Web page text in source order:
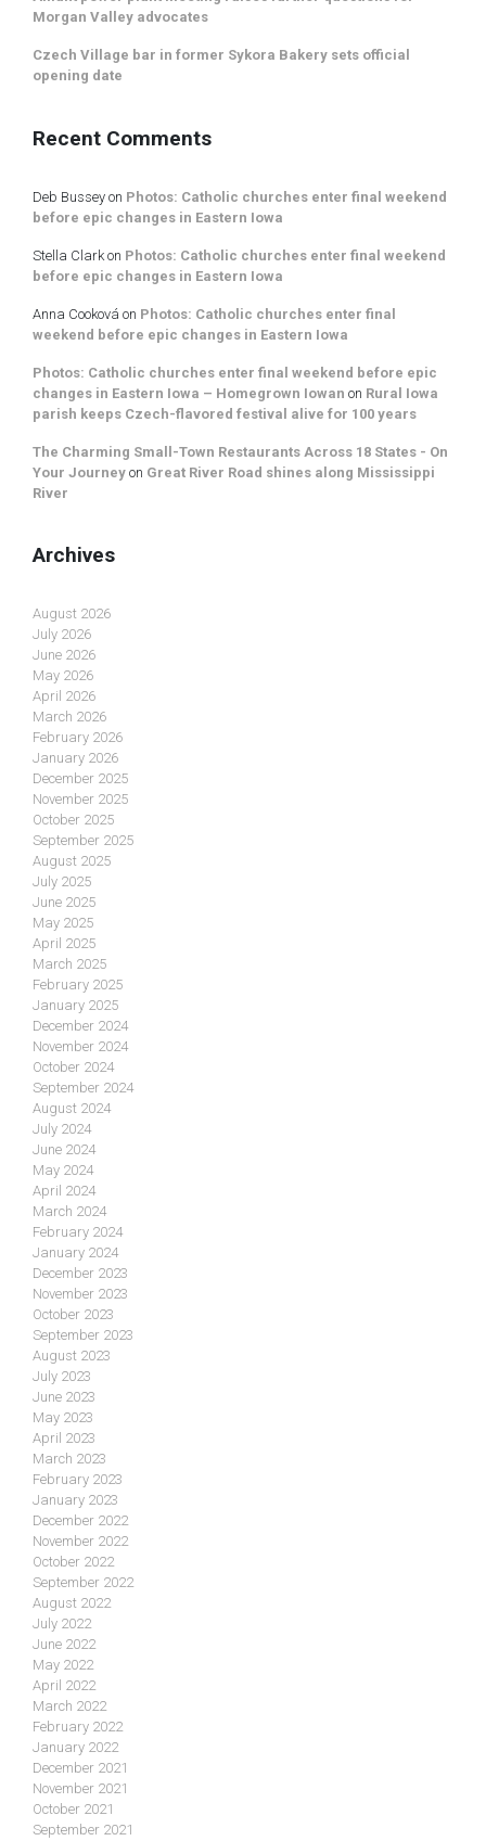
Morgan Valley advocates
Czech Village bar in former Sykora Bakery sets official
opening date
Recent Comments
Deb Bussey on Photos: Catholic churches enter final weekend
before epic changes in Eastern Iowa
Stella Clark on Photos: Catholic churches enter final weekend
before epic changes in Eastern Iowa
Anna Cooková on Photos: Catholic churches enter final
weekend before epic changes in Eastern Iowa
Photos: Catholic churches enter final weekend before epic
changes in Eastern Iowa – Homegrown Iowan on Rural Iowa
parish keeps Czech-flavored festival alive for 100 years
The Charming Small-Town Restaurants Across 18 States - On
Your Journey on Great River Road shines along Mississippi
River
Archives
August 2026
July 2026
June 2026
May 2026
April 2026
March 2026
February 2026
January 2026
December 2025
November 2025
October 2025
September 2025
August 2025
July 2025
June 2025
May 2025
April 2025
March 2025
February 2025
January 2025
December 2024
November 2024
October 2024
September 2024
August 2024
July 2024
June 2024
May 2024
April 2024
March 2024
February 2024
January 2024
December 2023
November 2023
October 2023
September 2023
August 2023
July 2023
June 2023
May 2023
April 2023
March 2023
February 2023
January 2023
December 2022
November 2022
October 2022
September 2022
August 2022
July 2022
June 2022
May 2022
April 2022
March 2022
February 2022
January 2022
December 2021
November 2021
October 2021
September 2021